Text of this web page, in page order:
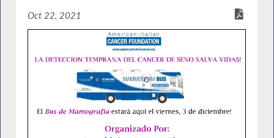
Oct 22, 2021